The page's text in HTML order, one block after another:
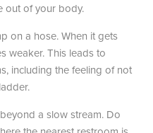
out of your body.
on a hose. When it gets
weaker. This leads to
including the feeling of not
a slow stream. Do